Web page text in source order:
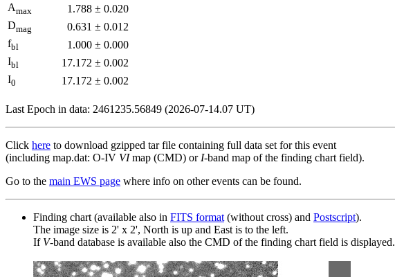
Amax 1.788 ± 0.020
Dmag 0.631 ± 0.012
fbl 1.000 ± 0.000
Ibl 17.172 ± 0.002
I0 17.172 ± 0.002
Last Epoch in data: 2461235.56849 (2026-07-14.07 UT)
Click here to download gzipped tar file containing full data set for this event
(including map.dat: O-IV VImap (CMD) or I-band map of the finding chart field).
Go to the main EWS page where info on other events can be found.
Finding chart (available also in FITS format (without cross) and Postscript).
The image size is 2' x 2', North is up and East is to the left.
If V-band database is available also the CMD of the finding chart field is displayed.